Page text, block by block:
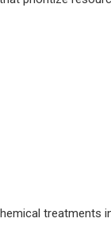
treatments